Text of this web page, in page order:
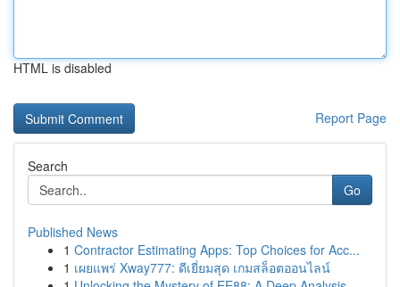
HTML is disabled
Report Page
Search
Go
Published News
1 Contractor Estimating Apps: Top Choices for Acc...
1 เผยแพร่ Xway777: ดีเยี่ยมสุด เกมสล็อตออนไลน์